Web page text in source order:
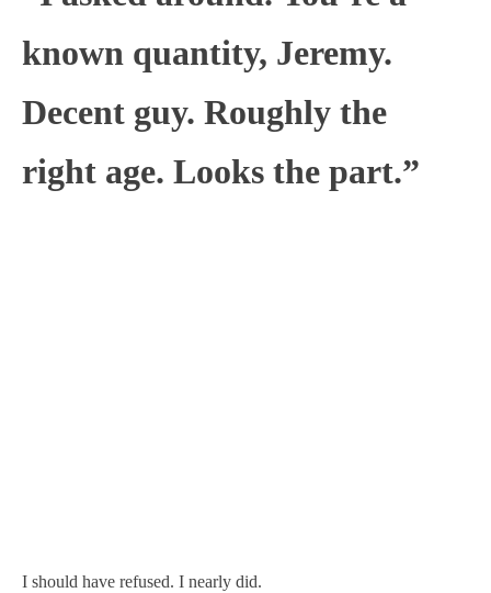
known quantity, Jeremy.
Decent guy. Roughly the
right age. Looks the part.”
I should have refused. I nearly did.